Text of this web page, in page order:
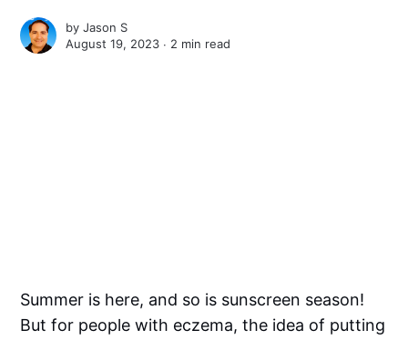
byJason S
August 19, 2023 ∙ 2 min read
Summer is here, and so is sunscreen season!
But for people with eczema, the idea of putting